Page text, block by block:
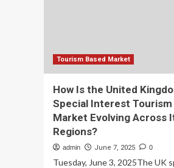
Tourism Based Market
How Is the United
Special Interest Tourism
Market Evolving Across
Regions?
admin June 7, 2025 0
Tuesday, June 3, 2025The UK